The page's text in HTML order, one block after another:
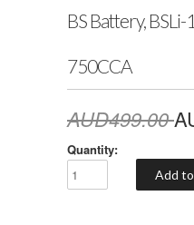
BS Battery,
750CCA
AUD499.00
Quantity: